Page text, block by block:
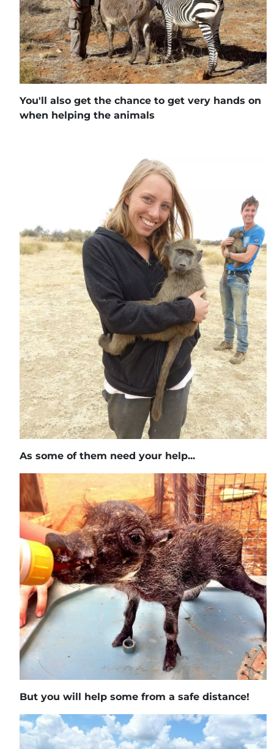
You'll also get the chance to get very hands on
when helping the animals
As some of them need your help...
But you will help some from a safe distance!